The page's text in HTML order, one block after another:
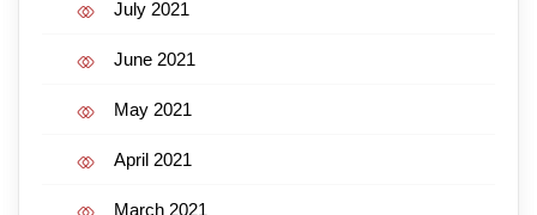
July 2021
June 2021
May 2021
April 2021
March 2021